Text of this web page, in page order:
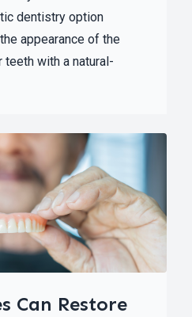
dentistry option
appearance of the
with a natural-
Can Restore